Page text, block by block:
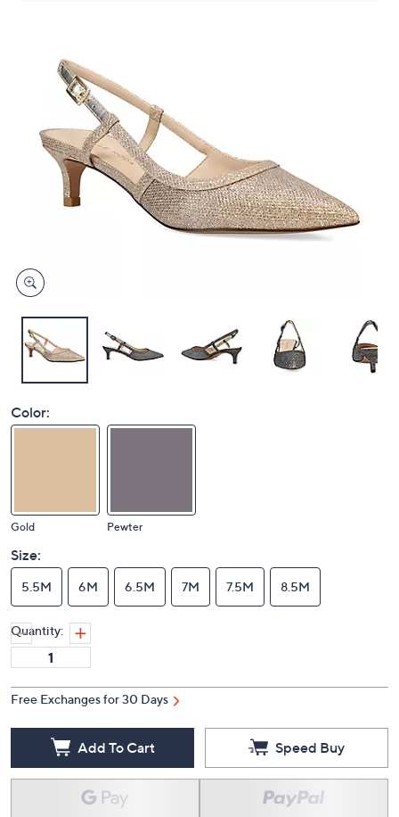
devices
Color:
Gold Pewter
Size:
5.5M 6M 6.5M 7M 7.5M 8.5M
Quantity:
Free Exchanges for 30 Days
Add To Cart Speed Buy